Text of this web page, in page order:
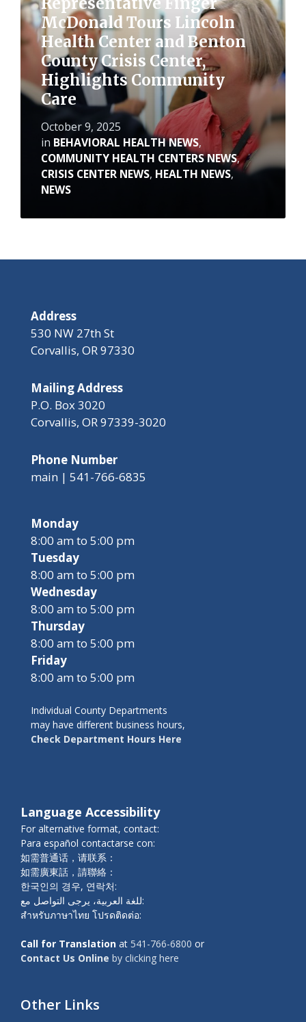
McDonald Tours Lincoln
Health Center and Benton
County Crisis Center,
Highlights Community
Care
October 9, 2025
in BEHAVIORAL HEALTH NEWS,
COMMUNITY HEALTH CENTERS NEWS,
CRISIS CENTER NEWS, HEALTH NEWS,
NEWS
Address
530 NW 27th St
Corvallis, OR 97330
Mailing Address
P.O. Box 3020
Corvallis, OR 97339-3020
Phone Number
main | 541-766-6835
Monday
8:00 am to 5:00 pm
Tuesday
8:00 am to 5:00 pm
Wednesday
8:00 am to 5:00 pm
Thursday
8:00 am to 5:00 pm
Friday
8:00 am to 5:00 pm
Individual County Departments
may have different business hours,
Check Department Hours Here
Language Accessibility
For alternative format, contact:
Para español contactarse con:
如需普通话，请联系：
如需廣東話，請聯絡：
한국인의 경우, 연락처:
للغة العربية، يرجى التواصل مع:
สำหรับภาษาไทย โปรดติดต่อ:
Call for Translation at 541-766-6800 or
Contact Us Online by clicking here
Other Links